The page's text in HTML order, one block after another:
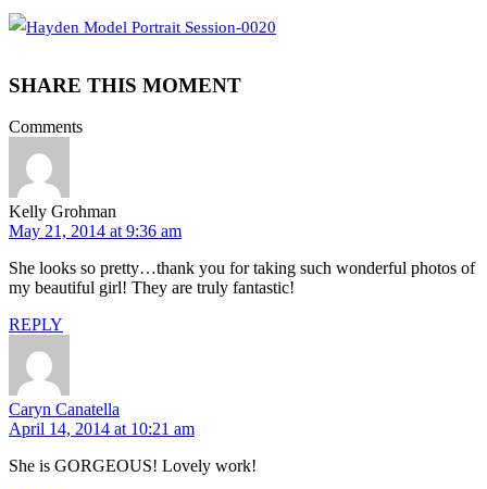
SHARE THIS MOMENT
Comments
Kelly Grohman
May 21, 2014 at 9:36 am
She looks so pretty…thank you for taking such wonderful photos of
my beautiful girl! They are truly fantastic!
REPLY
Caryn Canatella
April 14, 2014 at 10:21 am
She is GORGEOUS! Lovely work!